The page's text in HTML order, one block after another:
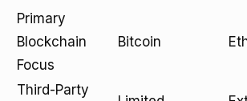
Primary
Blockchain
Focus
Bitcoin
Third-Party